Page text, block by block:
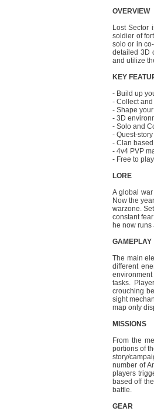
OVERVIEW
Lost Sector
soldier of
solo or in
detailed 3D
and utilize
KEY
- Build up
- Collect
- Shape
- 3D
- Solo and
- Quest-
- Clan
- 4v4 PVP
- Free to play
LORE
A global
Now the
warzone.
constant
he now
GAMEPLAY
The main
different
tasks.
crouching
sight
map only
MISSIONS
From the
portions of
story/
number of
players
based off
battle.
GEAR